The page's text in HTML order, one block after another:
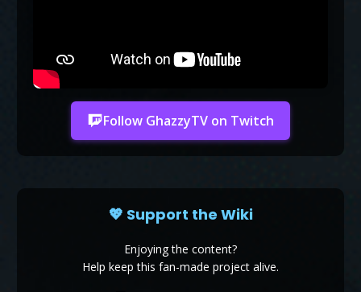
Follow GhazzyTV on Twitch
💖 Support the Wiki
Enjoying the content?
Help keep this fan-made project alive.